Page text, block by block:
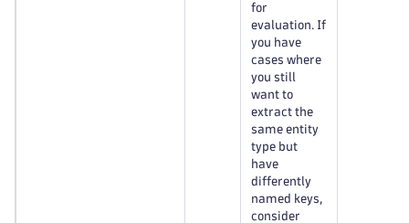
for
evaluation. If
you have
cases where
you still
want to
extract the
same entity
type but
have
differently
named keys,
consider